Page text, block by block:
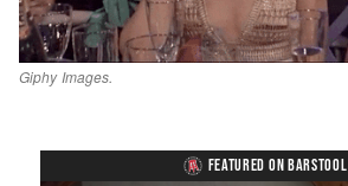
Giphy Images.
FEATURED ON BARSTOOL